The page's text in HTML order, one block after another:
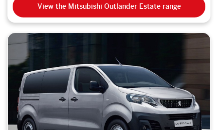
View the Mitsubishi Outlander Estate range